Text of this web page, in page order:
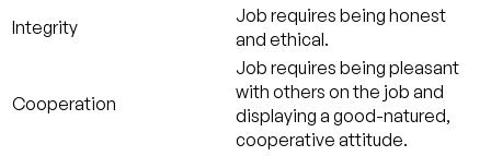
Integrity
Job requires being honest
and ethical.
Cooperation
Job requires being pleasant
with others on the job and
displaying a good-natured,
cooperative attitude.